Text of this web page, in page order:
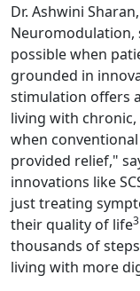
Dr. Ashwini
Neuromodulation,
possible when
grounded in
stimulation offers
living with
when
provided relief,"
innovations like
just treating
their quality of life3
thousands of
living with more